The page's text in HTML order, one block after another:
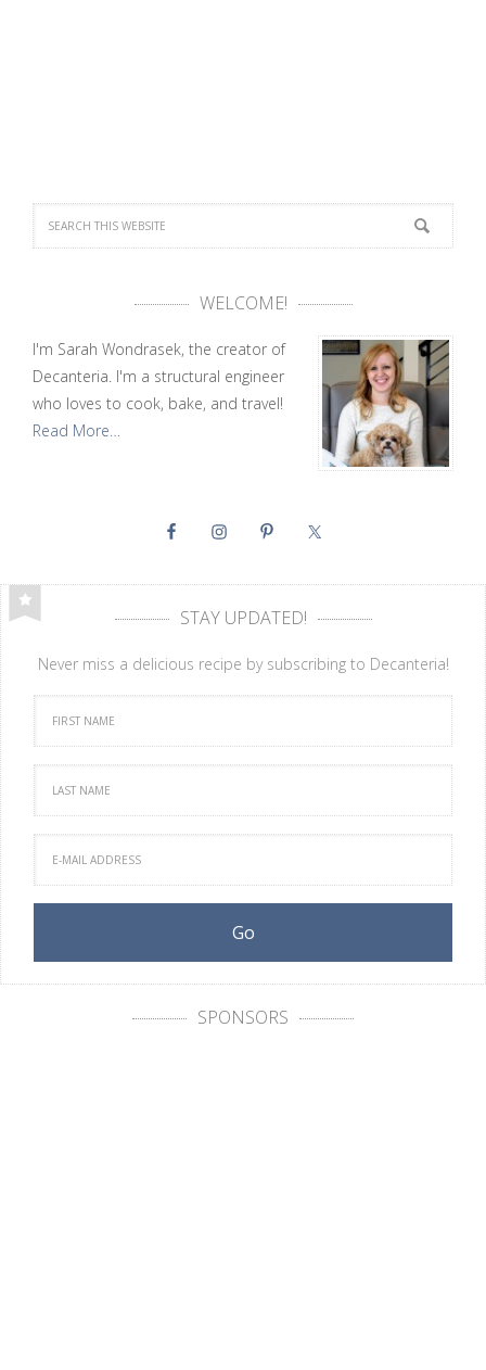
WELCOME!
I'm Sarah Wondrasek, the creator of
Decanteria. I'm a structural engineer
who loves to cook, bake, and travel!
Read More…
STAY UPDATED!
Never miss a delicious recipe by subscribing to Decanteria!
SPONSORS